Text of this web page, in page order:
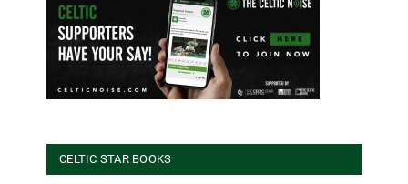
CELTIC STAR BOOKS